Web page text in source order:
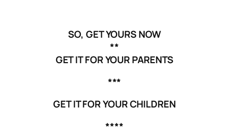
SO, GET YOURS NOW
**
GET IT FOR YOUR PARENTS
***
GET IT FOR YOUR CHILDREN
****